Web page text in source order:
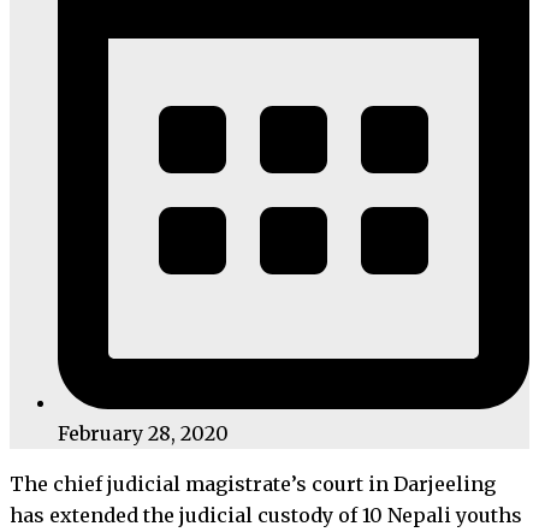
February 28, 2020
The chief judicial magistrate’s court in Darjeeling
has extended the judicial custody of 10 Nepali youths